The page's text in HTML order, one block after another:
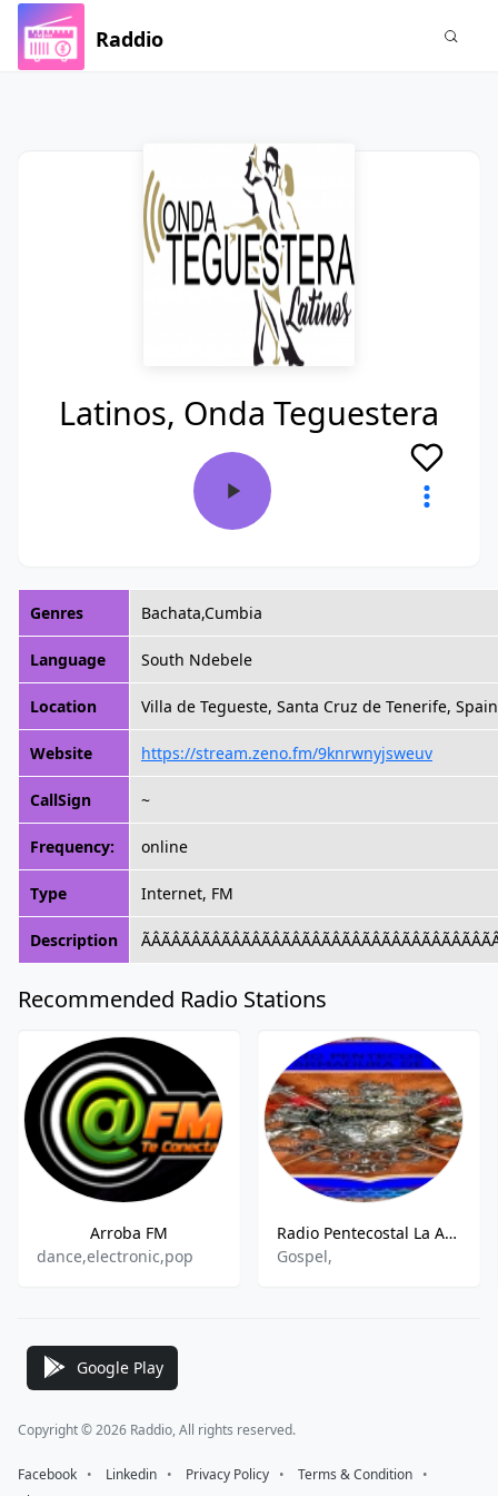
Raddio
Latinos, Onda Teguestera
Genres Bachata,Cumbia
Language South Ndebele
Location Villa de Tegueste, Santa Cruz de Tenerife, Spain
Website https://stream.zeno.fm/9knrwnyjsweuv
CallSign ~
Frequency: online
Type Internet, FM
Description
Recommended Radio Stations
Arroba FM
dance,electronic,pop
Radio Pentecostal La Armadura De Dios
Gospel,
Google Play
Copyright © 2026 Raddio, All rights reserved.
Facebook ⠀•⠀ Linkedin ⠀•⠀ Privacy Policy ⠀•⠀ Terms & Condition ⠀•⠀